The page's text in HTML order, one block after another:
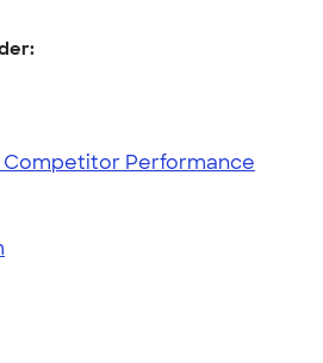
Competitor Performance